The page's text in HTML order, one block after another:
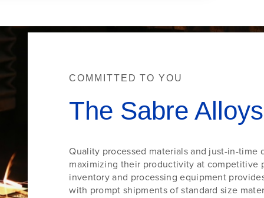
COMMITTED TO YOU
The Sabre
Quality processed materials and just-in-time
maximizing their productivity at competitive
inventory and processing equipment
with prompt shipments of standard size